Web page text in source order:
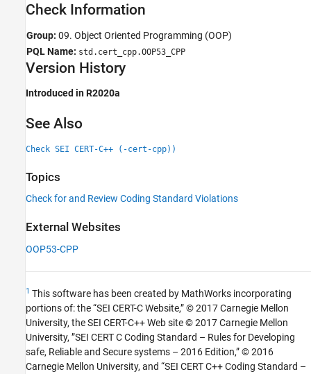
Check Information
Group: 09. Object Oriented Programming (OOP)
PQL Name: std.cert_cpp.OOP53_CPP
Version History
Introduced in R2020a
See Also
Check SEI CERT-C++ (-cert-cpp))
Topics
Check for and Review Coding Standard Violations
External Websites
OOP53-CPP
1 This software has been created by MathWorks incorporating
portions of: the “SEI CERT-C Website,” © 2017 Carnegie Mellon
University, the SEI CERT-C++ Web site © 2017 Carnegie Mellon
University, ”SEI CERT C Coding Standard – Rules for Developing
safe, Reliable and Secure systems – 2016 Edition,” © 2016
Carnegie Mellon University, and “SEI CERT C++ Coding Standard –